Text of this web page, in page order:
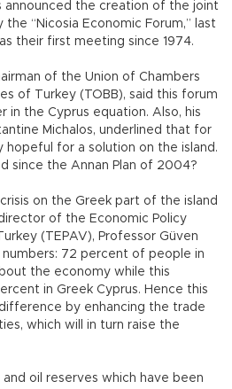
announced the creation of the joint
“Nicosia Economic Forum,” last
their first meeting since 1974.
of the Union of Chambers
of Turkey (TOBB), said this forum
in the Cyprus equation. Also, his
Michalos, underlined that for
for a solution on the island.
since the Annan Plan of 2004?
on the Greek part of the island
of the Economic Policy
(TEPAV), Professor Güven
72 percent of people in
the economy while this
in Greek Cyprus. Hence this
by enhancing the trade
which will in turn raise the
oil reserves which have been